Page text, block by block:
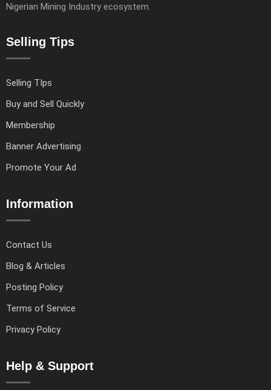
Nigerian Mining Industry ecosystem.
Selling Tips
Selling TIps
Buy and Sell Quickly
Membership
Banner Advertising
Promote Your Ad
Information
Contact Us
Blog & Articles
Posting Policy
Terms of Service
Privacy Policy
Help & Support